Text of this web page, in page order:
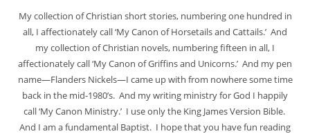
My collection of Christian short stories, numbering one hundred in
all, I affectionately call ‘My Canon of Horsetails and Cattails.’ And
my collection of Christian novels, numbering fifteen in all, I
affectionately call ‘My Canon of Griffins and Unicorns.’ And my pen
name—Flanders Nickels—I came up with from nowhere some time
back in the mid-1980’s. And my writing ministry for God I happily
call ‘My Canon Ministry.’ I use only the King James Version Bible.
And I am a fundamental Baptist. I hope that you have fun reading